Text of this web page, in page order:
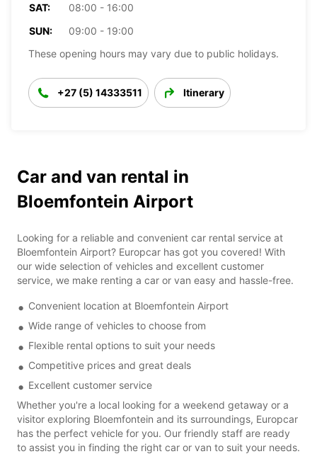
SAT:
08:00 - 16:00
SUN:
09:00 - 19:00
These opening hours may vary due to public holidays.
+27 (5) 14333511 Itinerary
Car and van rental in
Bloemfontein Airport
Looking for a reliable and convenient car rental service at
Bloemfontein Airport? Europcar has got you covered! With
our wide selection of vehicles and excellent customer
service, we make renting a car or van easy and hassle-free.
Convenient location at Bloemfontein Airport
Wide range of vehicles to choose from
Flexible rental options to suit your needs
Competitive prices and great deals
Excellent customer service
Whether you're a local looking for a weekend getaway or a
visitor exploring Bloemfontein and its surroundings, Europcar
has the perfect vehicle for you. Our friendly staff are ready
to assist you in finding the right car or van to suit your needs.